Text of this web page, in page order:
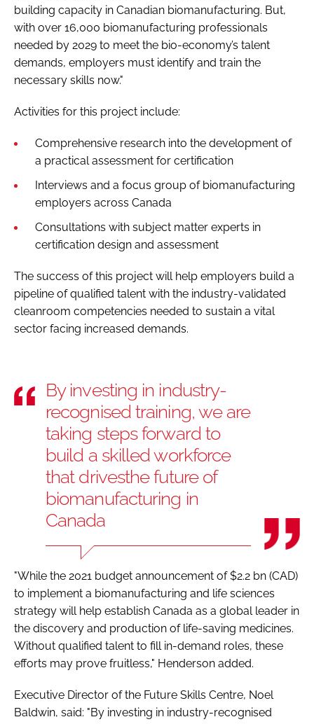
building capacity in Canadian biomanufacturing. But,
with over 16,000 biomanufacturing professionals
needed by 2029 to meet the bio-economy’s talent
demands, employers must identify and train the
necessary skills now."
Activities for this project include:
Comprehensive research into the development of
a practical assessment for certification
Interviews and a focus group of biomanufacturing
employers across Canada
Consultations with subject matter experts in
certification design and assessment
The success of this project will help employers build a
pipeline of qualified talent with the industry-validated
cleanroom competencies needed to sustain a vital
sector facing increased demands.
By investing in industry-
recognised training, we are
taking steps forward to
build a skilled workforce
that drivesthe future of
biomanufacturing in
Canada
"While the 2021 budget announcement of $2.2 bn (CAD)
to implement a biomanufacturing and life sciences
strategy will help establish Canada as a global leader in
the discovery and production of life-saving medicines.
Without qualified talent to fill in-demand roles, these
efforts may prove fruitless," Henderson added.
Executive Director of the Future Skills Centre, Noel
Baldwin, said: "By investing in industry-recognised